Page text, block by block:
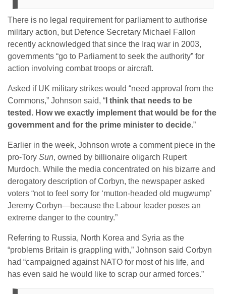
There is no legal requirement for parliament to authorise
military action, but Defence Secretary Michael Fallon
recently acknowledged that since the Iraq war in 2003,
governments “go to Parliament to seek the authority” for
action involving combat troops or aircraft.
Asked if UK military strikes would “need approval from the
Commons,” Johnson said, “ I think that needs to be
tested. How we exactly implement that would be for the
government and for the prime minister to decide.”
Earlier in the week, Johnson wrote a comment piece in the
pro-Tory Sun, owned by billionaire oligarch Rupert
Murdoch. While the media concentrated on his bizarre and
derogatory description of Corbyn, the newspaper asked
voters “not to feel sorry for ‘mutton-headed old mugwump’
Jeremy Corbyn—because the Labour leader poses an
extreme danger to the country.”
Referring to Russia, North Korea and Syria as the
“problems Britain is grappling with,” Johnson said Corbyn
had “campaigned against NATO for most of his life, and
has even said he would like to scrap our armed forces.”